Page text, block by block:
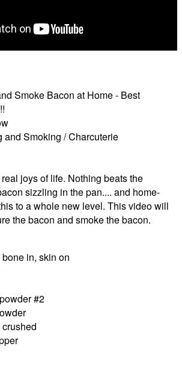
Smoke Bacon at Home - Best
and Smoking / Charcuterie
joys of life. Nothing beats the
sizzling in the pan.... and home-
to a whole new level. This video will
the bacon and smoke the bacon.
in, skin on
#2